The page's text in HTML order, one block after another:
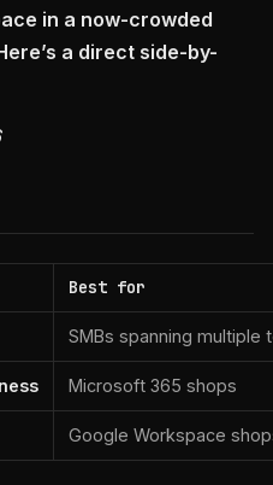
in a now-crowded
a direct side-by-
Best for
SMBs spanning multiple
Microsoft 365 shops
Google Workspace